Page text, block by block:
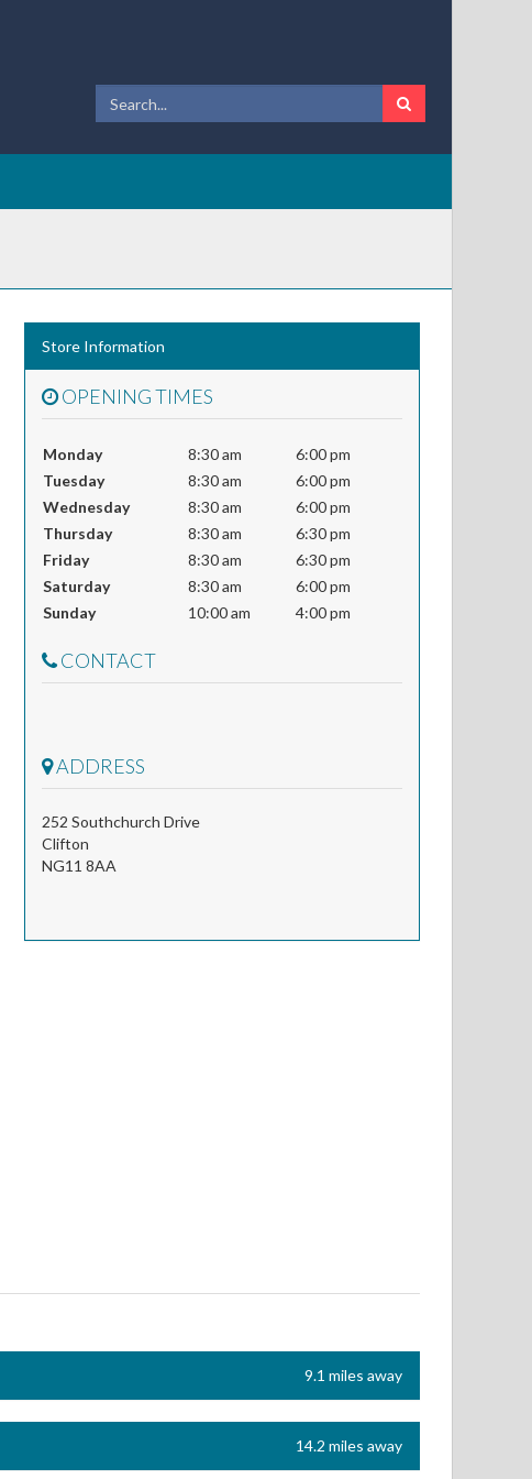
Store Information
OPENING TIMES
Monday 8:30 am
6:00 pm
Tuesday
8:30 am
6:00 pm
Wednesday
8:30 am
6:00 pm
Thursday
8:30 am
6:30 pm
Friday
8:30 am
6:30 pm
Saturday
8:30 am
6:00 pm
Sunday
10:00 am 4:00 pm
CONTACT
ADDRESS
252 Southchurch Drive
Clifton
NG11 8AA
9.1 miles away
14.2 miles away